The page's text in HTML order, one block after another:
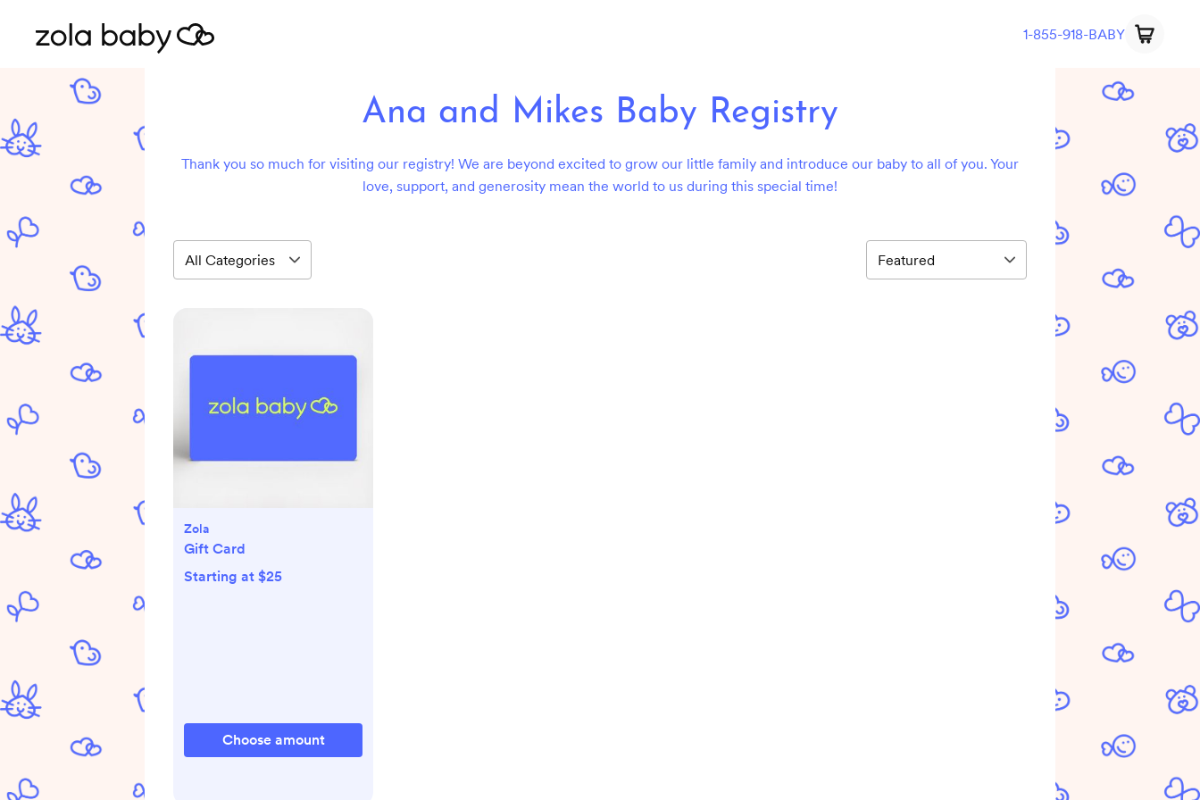
1-855-918-BABY
Ana and Mikes Baby Registry
Thank you so much for visiting our registry! We are beyond excited to grow our little family and introduce our baby to all of you. Your
love, support, and generosity mean the world to us during this special time!
Zola
Gift Card
Starting at $25
Choose amount